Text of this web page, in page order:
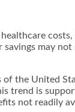
may
of the United
trend is
not readily